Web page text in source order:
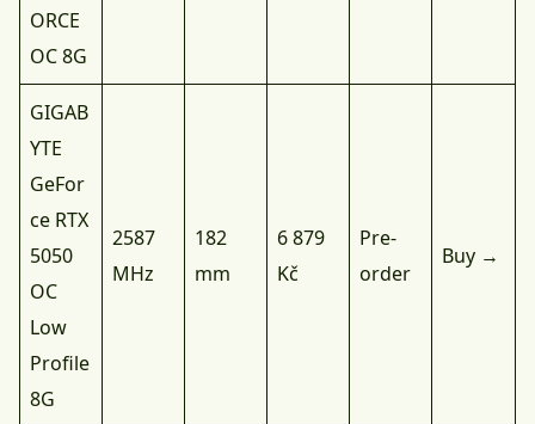
ORCE
OC 8G
GIGAB
YTE
GeFor
ce RTX
5050
OC
Low
Profile
8G
2587
MHz
182
mm
6 879
Kč
Pre-
order
Buy →